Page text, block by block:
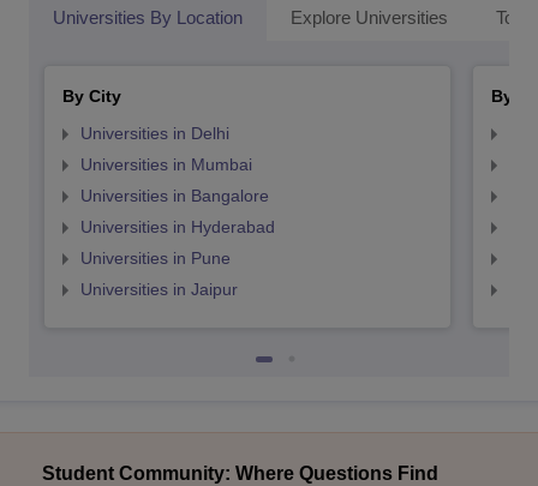
Universities By Location Explore Universities Top
By City
Universities in Delhi
Universities in Mumbai
Universities in Bangalore
Universities in Hyderabad
Universities in Pune
Universities in Jaipur
By
Student Community: Where Questions Find